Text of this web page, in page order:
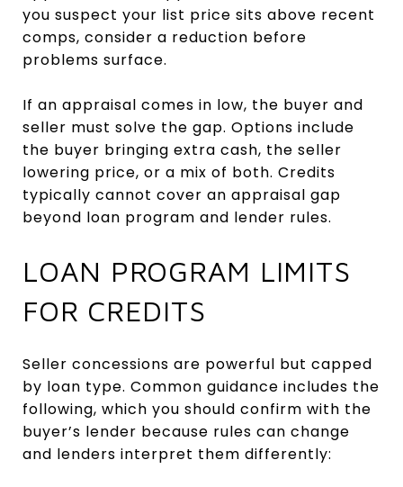
you suspect your list price sits above recent
comps, consider a reduction before
problems surface.
If an appraisal comes in low, the buyer and
seller must solve the gap. Options include
the buyer bringing extra cash, the seller
lowering price, or a mix of both. Credits
typically cannot cover an appraisal gap
beyond loan program and lender rules.
LOAN PROGRAM LIMITS
FOR CREDITS
Seller concessions are powerful but capped
by loan type. Common guidance includes the
following, which you should confirm with the
buyer’s lender because rules can change
and lenders interpret them differently: